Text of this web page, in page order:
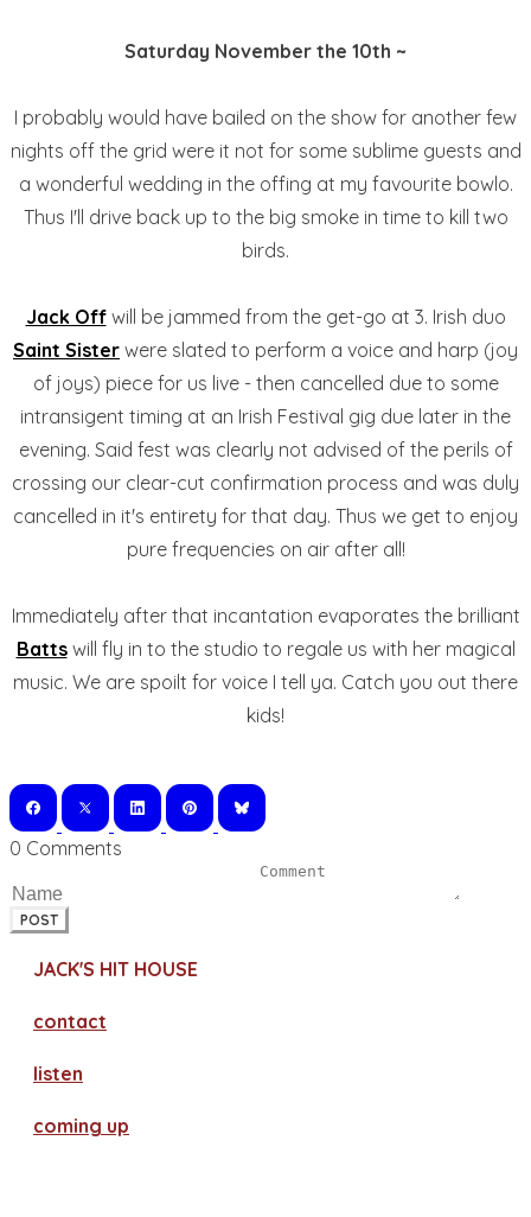
Saturday November the 10th ~
I probably would have bailed on the show for another few
nights off the grid were it not for some sublime guests and
a wonderful wedding in the offing at my favourite bowlo.
Thus I'll drive back up to the big smoke in time to kill two
birds.
Jack Offwill be jammed from the get-go at 3. Irish duo
Saint Sister were slated to perform a voice and harp (joy
of joys) piece for us live - then cancelled due to some
intransigent timing at an Irish Festival gig due later in the
evening. Said fest was clearly not advised of the perils of
crossing our clear-cut confirmation process and was duly
cancelled in it's entirety for that day. Thus we get to enjoy
pure frequencies on air after all!
Immediately after that incantation evaporates the brilliant
Battswill fly in to the studio to regale us with her magical
music. We are spoilt for voice I tell ya. Catch you out there
kids!
0 Comments
POST
JACK'S HIT HOUSE
contact
​listen
coming up